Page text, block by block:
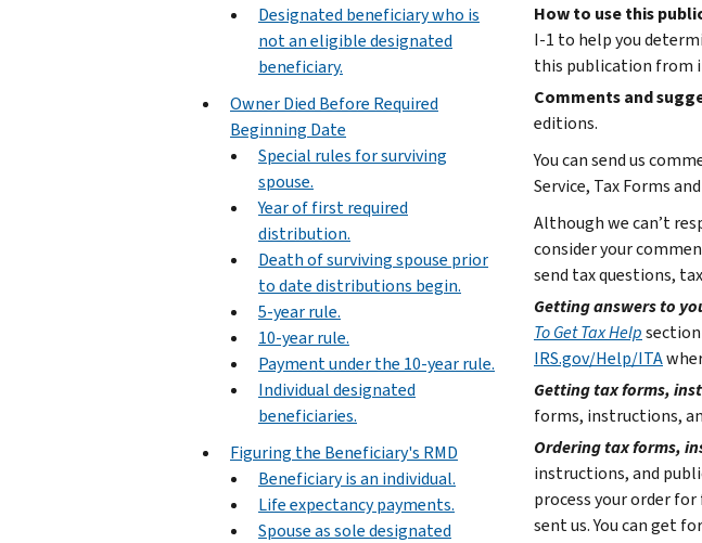
Designated beneficiary who is
not an eligible designated
beneficiary.
Owner Died Before Required
Beginning Date
Special rules for surviving
spouse.
Year of first required
distribution.
Death of surviving spouse prior
to date distributions begin.
5-year rule.
10-year rule.
Payment under the 10-year rule.
Individual designated
beneficiaries.
Figuring the Beneficiary's RMD
Beneficiary is an individual.
Life expectancy payments.
Spouse as sole designated
How to use this
I-1 to help you
this publication from
Comments and
editions.
You can send us
Service, Tax Forms
Although we can’t
consider your
send tax questions,
Getting answers to
To Get Tax Help
IRS.gov/Help/ITA
Getting tax forms,
forms, instructions,
Ordering tax forms,
instructions, and
process your order
sent us. You can get